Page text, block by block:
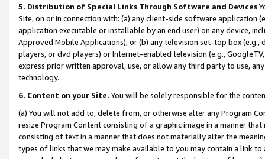
5. Distribution of Special Links Through Software and Devices
Site, on or in connection with: (a) any client-side software application
application executable or installable by an end user) on any device,
Approved Mobile Applications); or (b) any television set-top box
players, or dvd players) or Internet-enabled television (e.g.,
express prior written approval, use, or allow any third party to use,
technology.
6. Content on your Site. You will be solely responsible for the
(a) You will not add to, delete from, or otherwise alter any Program
resize Program Content consisting of a graphic image in a manner
consisting of text in a manner that does not materially alter the
types of links that we may make available to you may contain a link